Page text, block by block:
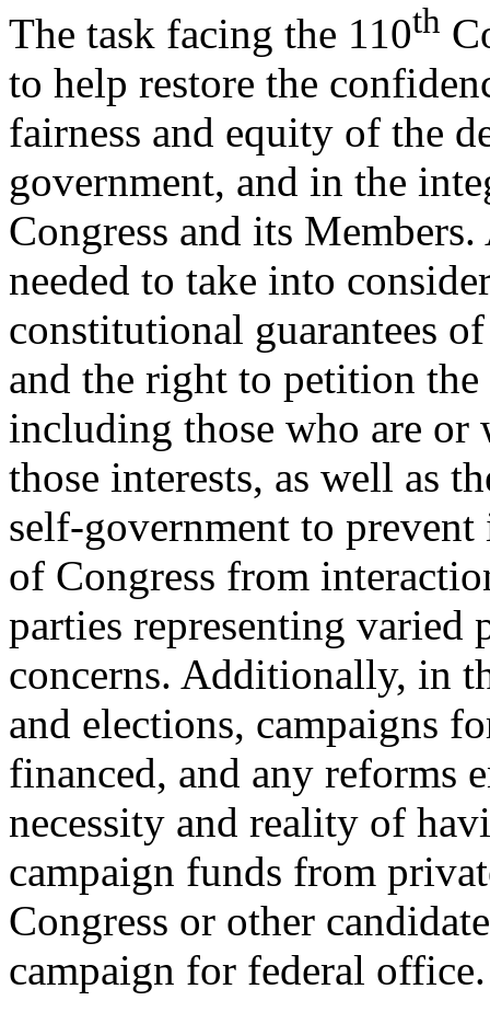
The task facing the 110th
to help restore the
fairness and equity of the
government, and in the
Congress and its
needed to take into
constitutional guarantees
and the right to petition
including those who are
those interests, as well as
self-government to
of Congress from
parties representing varied
concerns. Additionally, in
and elections, campaigns
financed, and any reforms
necessity and reality of
campaign funds from
Congress or other
campaign for federal office.